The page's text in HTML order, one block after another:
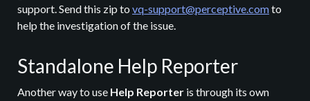
support. Send this zip to vq-support@perceptive.comto
help the investigation of the issue.
Standalone Help Reporter
Another way to use Help Reporter is through its own